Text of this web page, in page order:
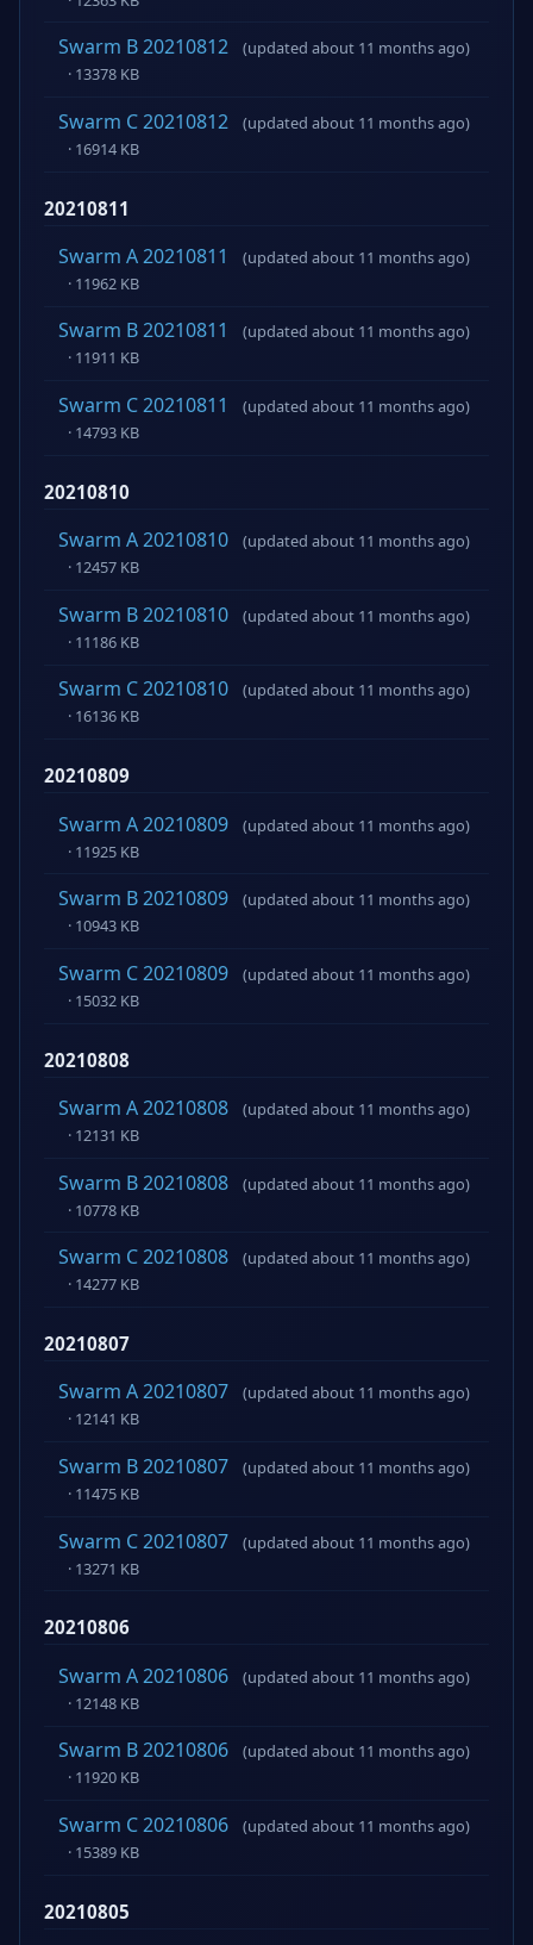
Swarm B 20210812
(updated about 11 months ago)
· 13378 KB
Swarm C 20210812
(updated about 11 months ago)
· 16914 KB
20210811
Swarm A 20210811
(updated about 11 months ago)
· 11962 KB
Swarm B 20210811
(updated about 11 months ago)
· 11911 KB
Swarm C 20210811
(updated about 11 months ago)
· 14793 KB
20210810
Swarm A 20210810
(updated about 11 months ago)
· 12457 KB
Swarm B 20210810
(updated about 11 months ago)
· 11186 KB
Swarm C 20210810
(updated about 11 months ago)
· 16136 KB
20210809
Swarm A 20210809
(updated about 11 months ago)
· 11925 KB
Swarm B 20210809
(updated about 11 months ago)
· 10943 KB
Swarm C 20210809
(updated about 11 months ago)
· 15032 KB
20210808
Swarm A 20210808
(updated about 11 months ago)
· 12131 KB
Swarm B 20210808
(updated about 11 months ago)
· 10778 KB
Swarm C 20210808
(updated about 11 months ago)
· 14277 KB
20210807
Swarm A 20210807
(updated about 11 months ago)
· 12141 KB
Swarm B 20210807
(updated about 11 months ago)
· 11475 KB
Swarm C 20210807
(updated about 11 months ago)
· 13271 KB
20210806
Swarm A 20210806
(updated about 11 months ago)
· 12148 KB
Swarm B 20210806
(updated about 11 months ago)
· 11920 KB
Swarm C 20210806
(updated about 11 months ago)
· 15389 KB
20210805